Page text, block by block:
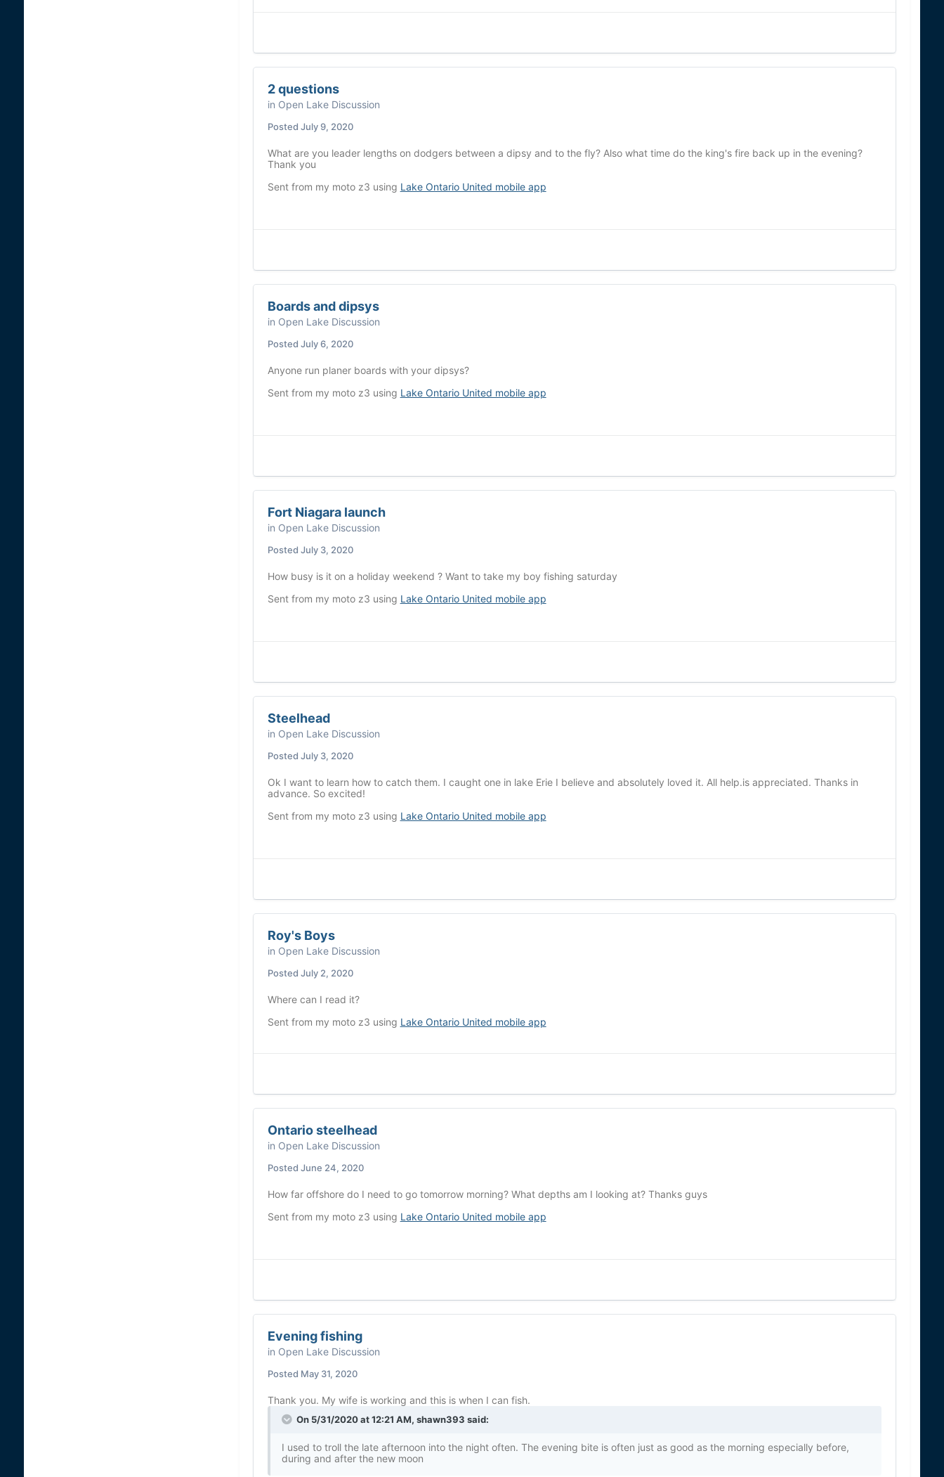
2 questions
in Open Lake Discussion
Posted July 9, 2020
What are you leader lengths on dodgers between a dipsy and to the fly? Also what time do the king's fire back up in the evening?
Thank you
Sent from my moto z3 using Lake Ontario United mobile app
Boards and dipsys
in Open Lake Discussion
Posted July 6, 2020
Anyone run planer boards with your dipsys?
Sent from my moto z3 using Lake Ontario United mobile app
Fort Niagara launch
in Open Lake Discussion
Posted July 3, 2020
How busy is it on a holiday weekend ? Want to take my boy fishing saturday
Sent from my moto z3 using Lake Ontario United mobile app
Steelhead
in Open Lake Discussion
Posted July 3, 2020
Ok I want to learn how to catch them. I caught one in lake Erie I believe and absolutely loved it. All help.is appreciated. Thanks in
advance. So excited!
Sent from my moto z3 using Lake Ontario United mobile app
Roy's Boys
in Open Lake Discussion
Posted July 2, 2020
Where can I read it?
Sent from my moto z3 using Lake Ontario United mobile app
Ontario steelhead
in Open Lake Discussion
Posted June 24, 2020
How far offshore do I need to go tomorrow morning? What depths am I looking at? Thanks guys
Sent from my moto z3 using Lake Ontario United mobile app
Evening fishing
in Open Lake Discussion
Posted May 31, 2020
Thank you. My wife is working and this is when I can fish.
On 5/31/2020 at 12:21 AM, shawn393 said:
I used to troll the late afternoon into the night often. The evening bite is often just as good as the morning especially before,
during and after the new moon